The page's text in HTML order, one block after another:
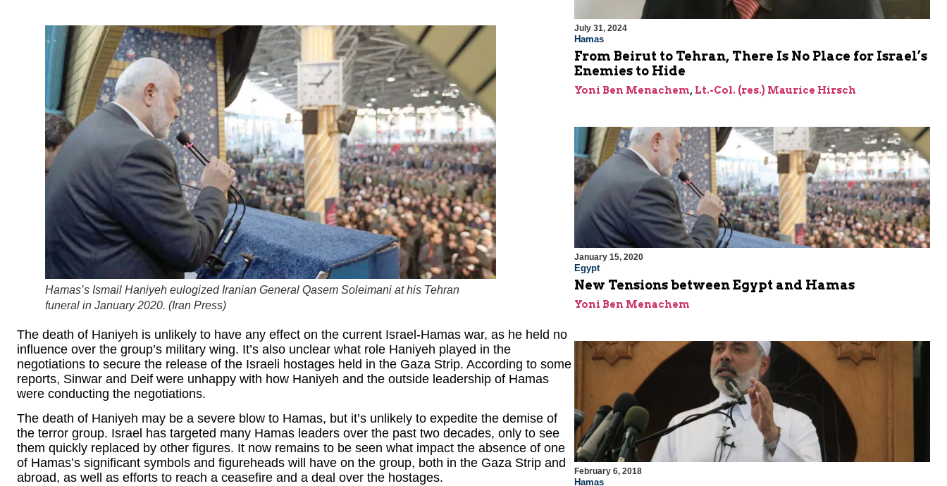
Hamas’s Ismail Haniyeh eulogized Iranian General Qasem Soleimani at his Tehran
funeral in January 2020. (Iran Press)
The death of Haniyeh is unlikely to have any effect on the current Israel-Hamas war, as he held no
influence over the group’s military wing. It’s also unclear what role Haniyeh played in the
negotiations to secure the release of the Israeli hostages held in the Gaza Strip. According to some
reports, Sinwar and Deif were unhappy with how Haniyeh and the outside leadership of Hamas
were conducting the negotiations.
The death of Haniyeh may be a severe blow to Hamas, but it’s unlikely to expedite the demise of
the terror group. Israel has targeted many Hamas leaders over the past two decades, only to see
them quickly replaced by other figures. It now remains to be seen what impact the absence of one
of Hamas’s significant symbols and figureheads will have on the group, both in the Gaza Strip and
abroad, as well as efforts to reach a ceasefire and a deal over the hostages.
July 31, 2024
Hamas
From Beirut to Tehran, There Is No Place for Israel’s
Enemies to Hide
Yoni Ben Menachem, Lt.-Col. (res.) Maurice Hirsch
January 15, 2020
Egypt
New Tensions between Egypt and Hamas
Yoni Ben Menachem
February 6, 2018
Hamas